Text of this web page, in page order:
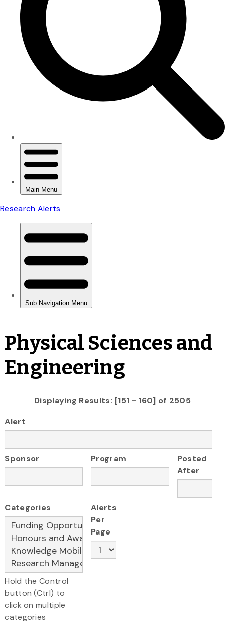
Physical Sciences and
Engineering
Displaying Results: [151 - 160] of 2505
Alert
Sponsor Program
Posted
After
Categories
Hold the Control
button (Ctrl) to
click on multiple
categories
Alerts
Per
Page